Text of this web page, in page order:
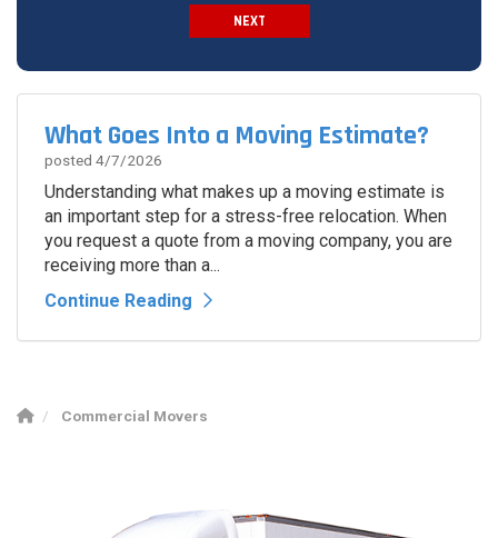
NEXT
What Goes Into a Moving Estimate?
posted 4/7/2026
Understanding what makes up a moving estimate is
an important step for a stress-free relocation. When
you request a quote from a moving company, you are
receiving more than a...
Continue Reading
Commercial Movers